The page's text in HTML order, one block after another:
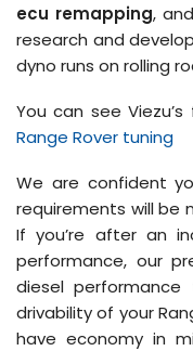
ecu remapping,
research and
dyno runs on rolling
You can see
Range Rover tuning
We are confident
requirements will be
If you’re after an
performance, our
diesel performance
drivability of your
have economy in